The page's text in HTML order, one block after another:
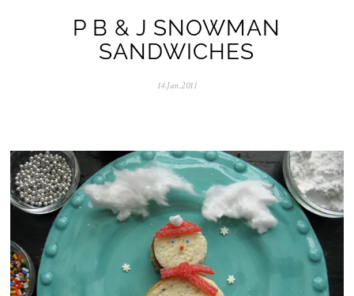
P B & J SNOWMAN
SANDWICHES
14.Jan.2011
v
.
2
5